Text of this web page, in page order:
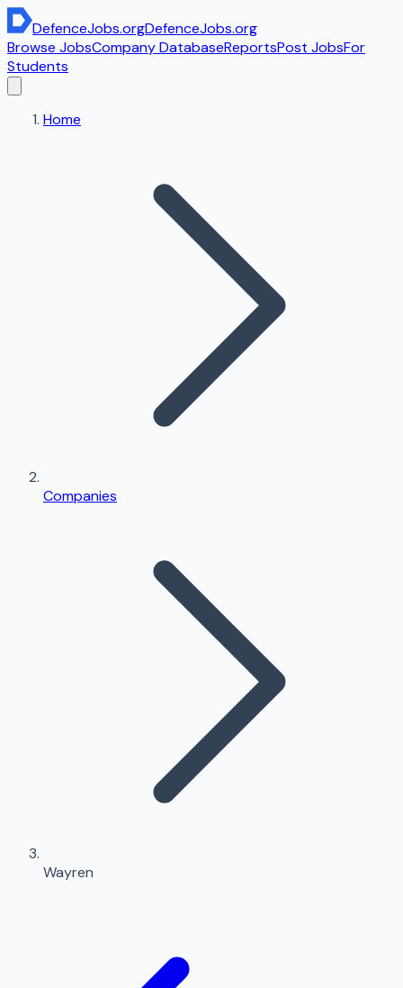
DefenceJobs.orgDefenceJobs.org
Browse JobsCompany DatabaseReportsPost JobsFor
Students
Home
Companies
Wayren